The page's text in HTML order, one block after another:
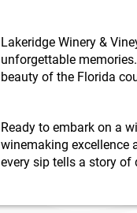
Lakeridge Winery &
unforgettable
beauty of the Florida
Ready to embark on a
winemaking excellence
every sip tells a story